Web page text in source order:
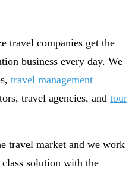
travel companies get the
business every day. We
travel management
travel agencies, and tour
travel market and we work
solution with the